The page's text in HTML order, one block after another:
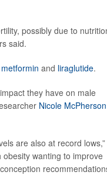
possibly due to
said.
metformin and liraglutide.
they have on male
Nicole McPherson
are also at record lows,”
wanting to improve